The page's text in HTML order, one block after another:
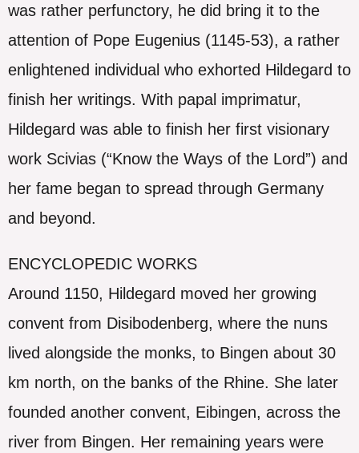
was rather perfunctory, he did bring it to the
attention of Pope Eugenius (1145-53), a rather
enlightened individual who exhorted Hildegard to
finish her writings. With papal imprimatur,
Hildegard was able to finish her first visionary
work Scivias (“Know the Ways of the Lord”) and
her fame began to spread through Germany
and beyond.
ENCYCLOPEDIC WORKS
Around 1150, Hildegard moved her growing
convent from Disibodenberg, where the nuns
lived alongside the monks, to Bingen about 30
km north, on the banks of the Rhine. She later
founded another convent, Eibingen, across the
river from Bingen. Her remaining years were